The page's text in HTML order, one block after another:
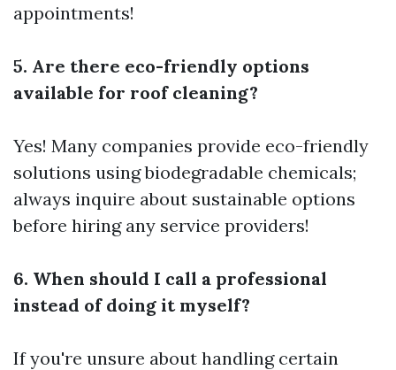
appointments!
5. Are there eco-friendly options
available for roof cleaning?
Yes! Many companies provide eco-friendly
solutions using biodegradable chemicals;
always inquire about sustainable options
before hiring any service providers!
6. When should I call a professional
instead of doing it myself?
If you're unsure about handling certain